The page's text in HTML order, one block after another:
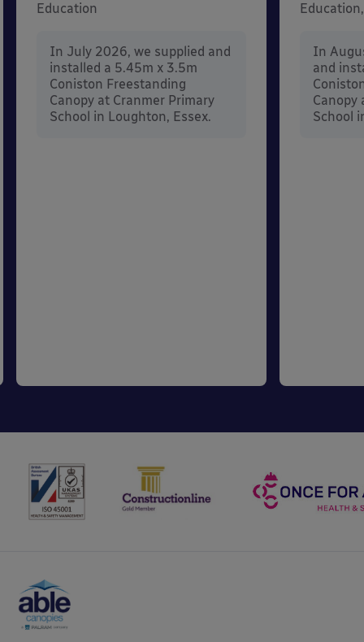
Education
In July 2026, we supplied and
installed a 5.45m x 3.5m
Coniston Freestanding
Canopy at Cranmer Primary
School in Loughton, Essex.
In
and
Canopy
School